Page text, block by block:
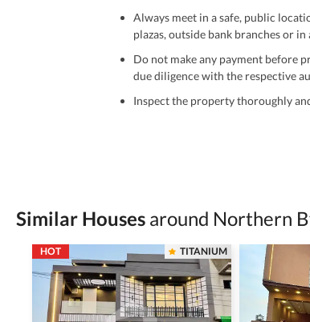
Always meet in a safe, public
plazas, outside bank branches or
Do not make any payment before
due diligence with the respective
Inspect the property thoroughly
Avoid sharing sensitive personal
Zameen.com does not take any
accuracy, authenticity, and legality of
estate advice before finalizing any deal.
Similar Houses around Northern
HOT TITANIUM